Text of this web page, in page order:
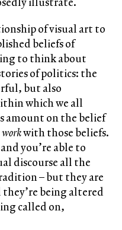
of visual art to
beliefs of
to think about
of politics: the
but also
which we all
amount on the belief
workwith those beliefs.
you’re able to
discourse all the
– but they are
they’re being altered
called on,